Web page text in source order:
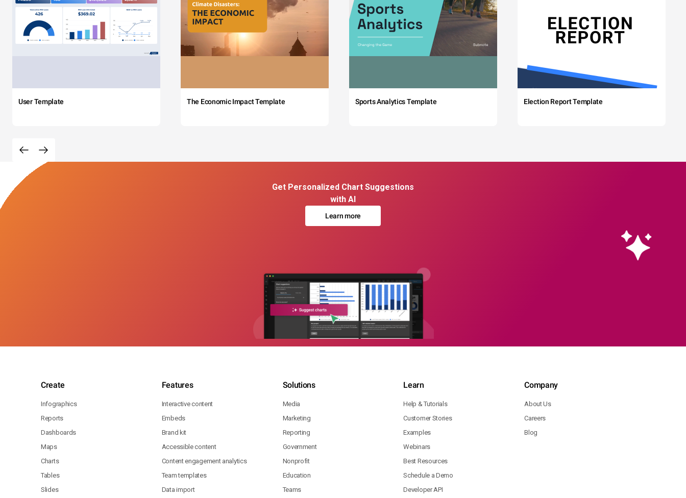
User Template The Economic Impact Template Sports Analytics Template Election Report Template
Get Personalized Chart Suggestions
with AI
Learn more
Create
Infographics
Reports
Dashboards
Maps
Charts
Tables
Slides
Features
Interactive content
Embeds
Brand kit
Accessible content
Content engagement analytics
Team templates
Data import
Solutions
Media
Marketing
Reporting
Government
Nonprofit
Education
Teams
Learn
Help & Tutorials
Customer Stories
Examples
Webinars
Best Resources
Schedule a Demo
Developer API
Company
About Us
Careers
Blog